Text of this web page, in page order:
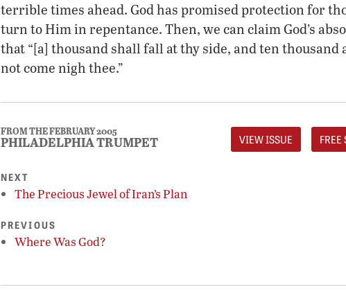
terrible times ahead. God has promised protection for
turn to Him in repentance. Then, we can claim God’s
that “[a] thousand shall fall at thy side, and ten
not come nigh thee.”
FROM THE FEBRUARY 2005
PHILADELPHIA TRUMPET VIEW ISSUE
NEXT
The Precious Jewel of Iran’s Plan
PREVIOUS
Where Was God?